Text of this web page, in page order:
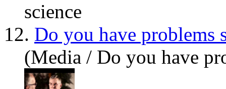
science
12. Do you have problems
(Media / Do you have